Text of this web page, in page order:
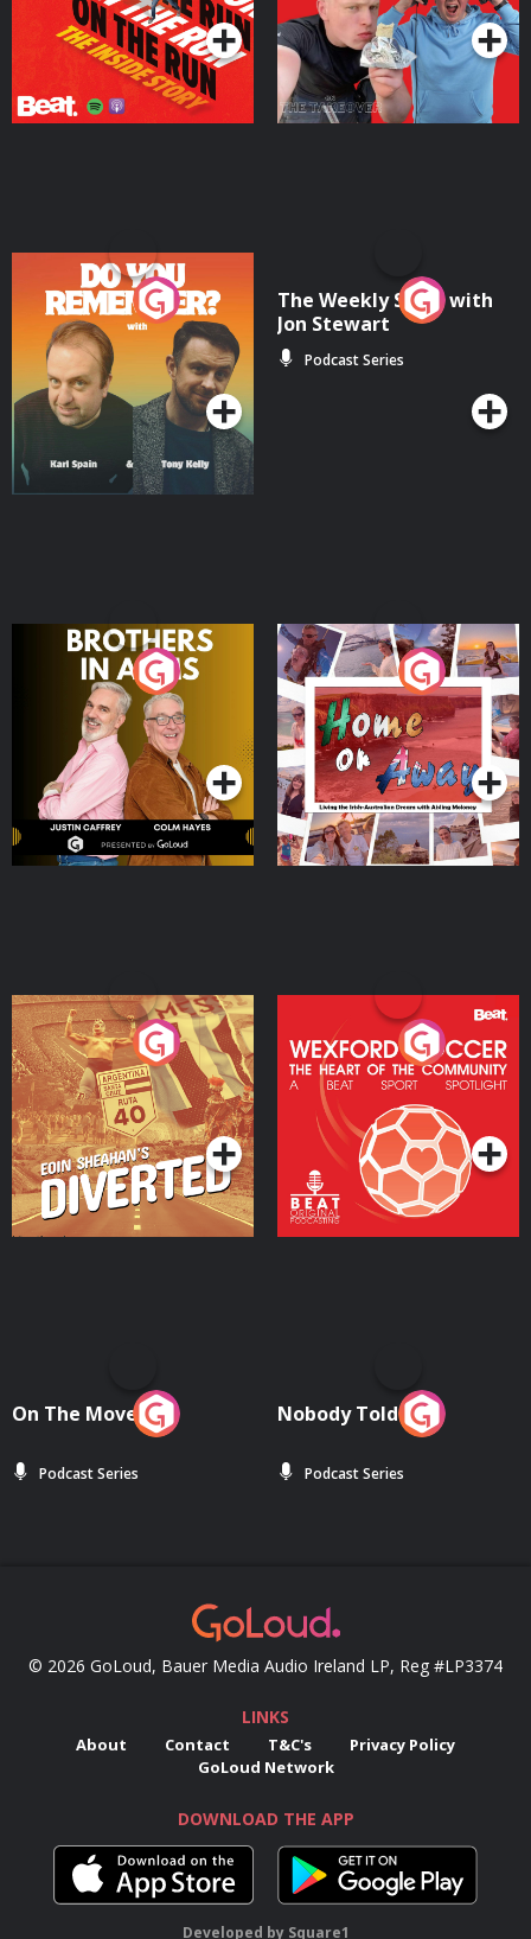
Do You Remember?
Podcast Series
The Weekly Show with
Jon Stewart
Podcast Series
Brothers In Arms
Podcast Series
Home or Away - Living
the Irish Australian
Dream with Aisling
Moloney
Podcast Series
Eoin Sheahan's Diverted
Podcast Series
Wexford Soccer: The
Heart Of The
Community
Podcast Series
On The Move
Podcast Series
Nobody Told Me
Podcast Series
© 2026 GoLoud, Bauer Media Audio Ireland LP, Reg #LP3374
LINKS
About Contact T&C's
Privacy Policy
GoLoud Network
DOWNLOAD THE APP
Developed by Square1